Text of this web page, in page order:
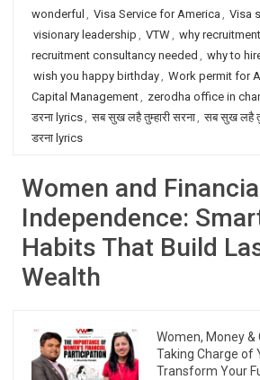
wonderful , Visa Service for America , Visa
visionary leadership , VTW, why
recruitment consultancy needed , why to
wish you happy birthday, Work permit for
Capital Management, zerodha office in
डरना lyrics, सब सुख लहै तुम्हारी सरना, सब सुख लहै
डरना lyrics
Women and
Independence:
Habits That Build
Wealth
Women, Money &
Taking Charge of
Transform Your